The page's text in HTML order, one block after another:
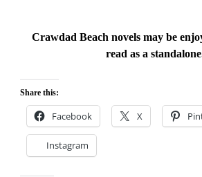
Crawdad Beach novels may be
read as a
Share this:
Facebook X
Instagram